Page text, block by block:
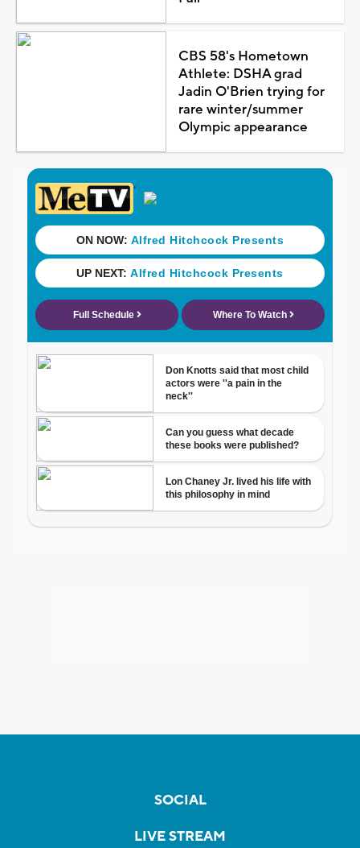
CBS 58's Hometown
Athlete: DSHA grad
Jadin O'Brien trying for
rare winter/summer
Olympic appearance
SOCIAL
LIVE STREAM